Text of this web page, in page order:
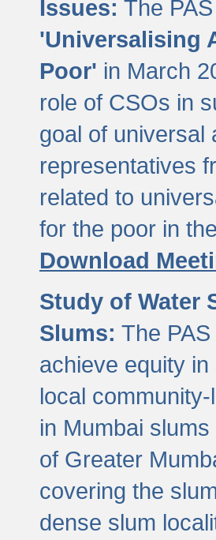
Issues: The
'Universalising
Poor' in March
role of CSOs in
goal of universal
representatives
related to
for the poor in
Download
Study of Water
Slums: The
achieve equity
local
in Mumbai
of Greater
covering the
dense slum